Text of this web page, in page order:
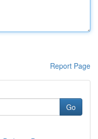
Report Page
Go